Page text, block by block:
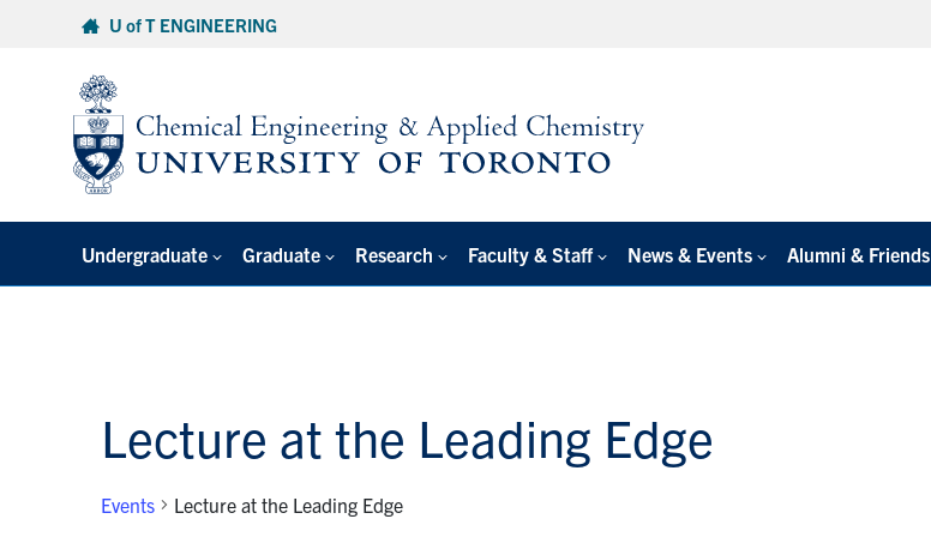
U of T ENGINEERING
Undergraduate Graduate Research Faculty & Staff News & Events Alumni & Friends
Lecture at the Leading Edge
Events Lecture at the Leading Edge